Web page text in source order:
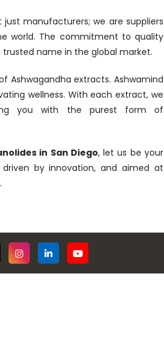
manufacturers; we are suppliers
world. The commitment to quality
name in the global market.
Ashwagandha extracts. Ashwamind
wellness. With each extract, we
you with the purest form of
in San Diego, let us be your
by innovation, and aimed at